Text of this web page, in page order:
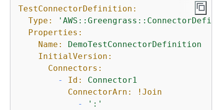
TestConnectorDefinition:
Type:
Properties:
Name:
DemoTestConnectorDefinition
InitialVersion:
Connectors:
-
Id:
Connector1
ConnectorArn:
!Join
-
':'